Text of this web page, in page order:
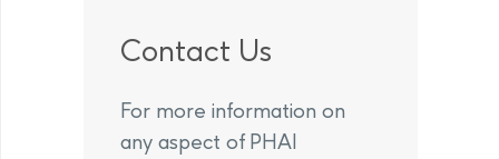
Contact Us
For more information on
any aspect of PHAI